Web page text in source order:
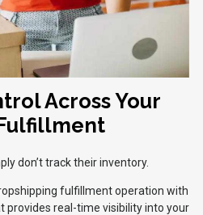
Across Your
don’t track their inventory.
fulfillment operation with
provides real-time visibility into your